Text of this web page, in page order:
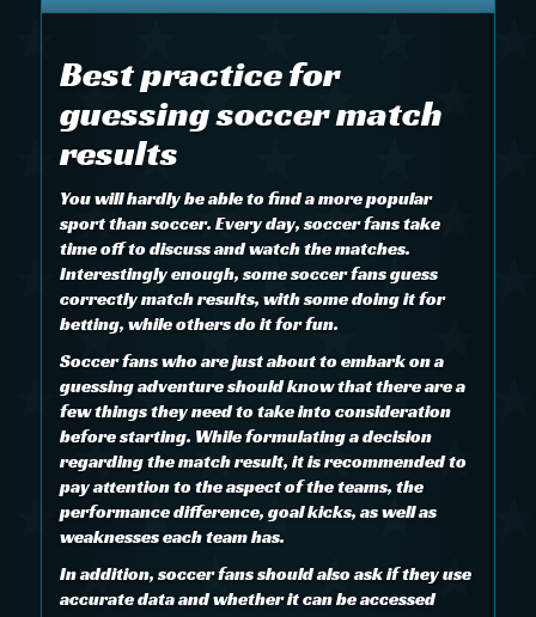
Best practice for
guessing soccer match
results
You will hardly be able to find a more popular
sport than soccer. Every day, soccer fans take
time off to discuss and watch the matches.
Interestingly enough, some soccer fans guess
correctly match results, with some doing it for
betting, while others do it for fun.
Soccer fans who are just about to embark on a
guessing adventure should know that there are a
few things they need to take into consideration
before starting. While formulating a decision
regarding the match result, it is recommended to
pay attention to the aspect of the teams, the
performance difference, goal kicks, as well as
weaknesses each team has.
In addition, soccer fans should also ask if they use
accurate data and whether it can be accessed